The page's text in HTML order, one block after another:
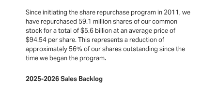
Since initiating the share repurchase program in 2011, we
have repurchased 59.1 million shares of our common
stock for a total of $5.6 billion at an average price of
$94.54 per share. This represents a reduction of
approximately 56% of our shares outstanding since the
time we began the program.
2025-2026 Sales Backlog